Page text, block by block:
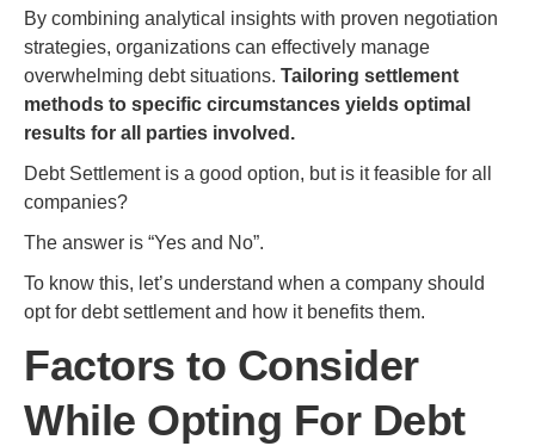
By combining analytical insights with proven negotiation
strategies, organizations can effectively manage
overwhelming debt situations. Tailoring settlement
methods to specific circumstances yields optimal
results for all parties involved.
Debt Settlement is a good option, but is it feasible for all
companies?
The answer is “Yes and No”.
To know this, let’s understand when a company should
opt for debt settlement and how it benefits them.
Factors to Consider
While Opting For Debt